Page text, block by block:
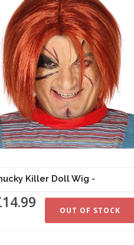
Killer Doll Wig -
OUT OF STOCK